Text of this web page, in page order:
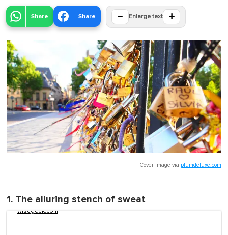
Share Share − Enlarge text +
Cover image via plumdeluxe.com
1. The alluring stench of sweat
wisegeek.com